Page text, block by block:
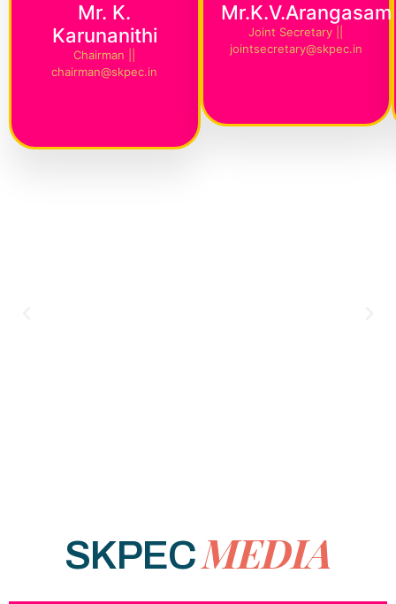
Mr. K.
Karunanithi
Chairman ||
chairman@skpec.in
Joint Secretary ||
jointsecretary@skpec.in
SKPECMEDIA